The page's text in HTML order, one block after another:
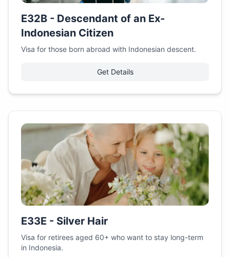
E32B - Descendant of an Ex-
Indonesian Citizen
Visa for those born abroad with Indonesian descent.
Get Details
E33E - Silver Hair
Visa for retirees aged 60+ who want to stay long-term
in Indonesia.